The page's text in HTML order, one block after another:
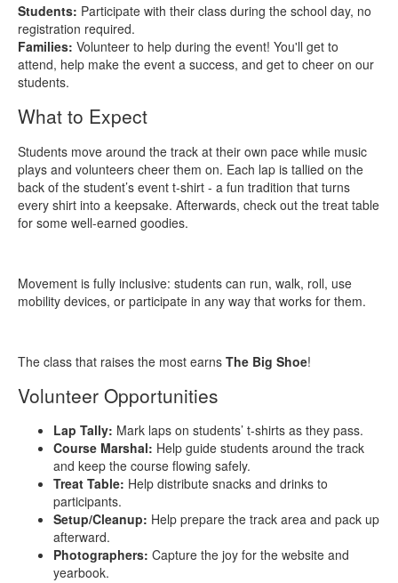
Students: Participate with their class during the school day, no
registration required.
Families: Volunteer to help during the event! You'll get to
attend, help make the event a success, and get to cheer on our
students.
What to Expect
Students move around the track at their own pace while music
plays and volunteers cheer them on. Each lap is tallied on the
back of the student’s event t‑shirt - a fun tradition that turns
every shirt into a keepsake. Afterwards, check out the treat table
for some well-earned goodies.
Movement is fully inclusive: students can run, walk, roll, use
mobility devices, or participate in any way that works for them.
The class that raises the most earns The Big Shoe!
Volunteer Opportunities
Lap Tally: Mark laps on students’ t‑shirts as they pass.
Course Marshal: Help guide students around the track
and keep the course flowing safely.
Treat Table: Help distribute snacks and drinks to
participants.
Setup/Cleanup: Help prepare the track area and pack up
afterward.
Photographers: Capture the joy for the website and
yearbook.